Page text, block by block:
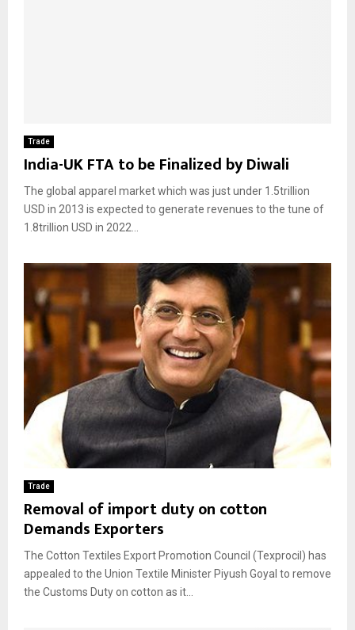
Trade
India-UK FTA to be Finalized by Diwali
The global apparel market which was just under 1.5trillion
USD in 2013 is expected to generate revenues to the tune of
1.8trillion USD in 2022...
Trade
Removal of import duty on cotton
Demands Exporters
The Cotton Textiles Export Promotion Council (Texprocil) has
appealed to the Union Textile Minister Piyush Goyal to remove
the Customs Duty on cotton as it...